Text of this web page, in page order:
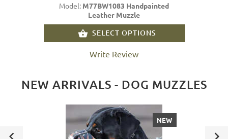
Model: M77BW1083 Handpainted
Leather Muzzle
SELECT OPTIONS
Write Review
NEW ARRIVALS - DOG MUZZLES
NEW